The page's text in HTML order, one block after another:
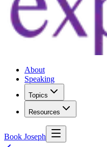
About
Speaking
Topics
Resources
Book Joseph